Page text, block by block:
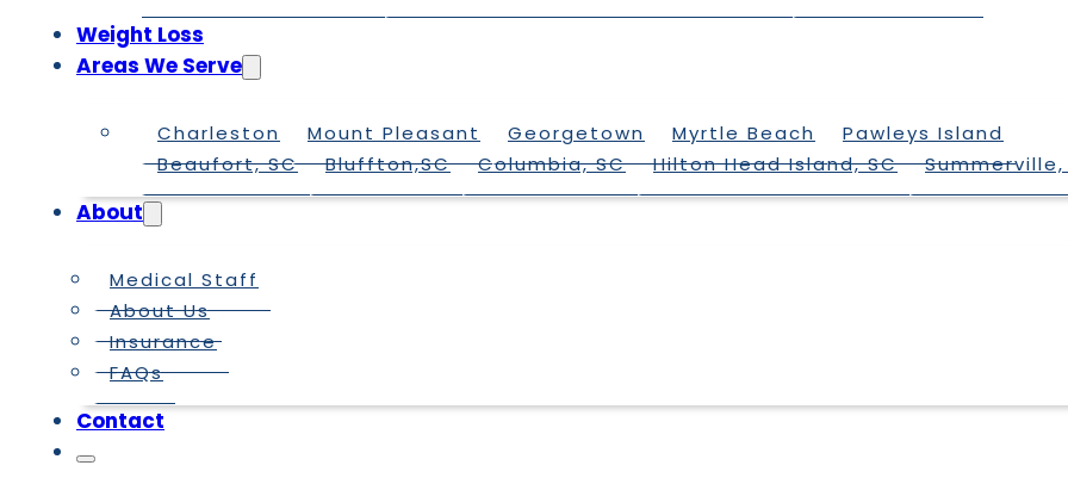
Weight Loss
Areas We Serve
Charleston Mount Pleasant Georgetown Myrtle Beach
Pawleys Island
Beaufort, SC
Bluffton,SC Columbia, SC Hilton Head Island, SC Summerville,
About
Medical Staff
About Us
Insurance
FAQs
Contact